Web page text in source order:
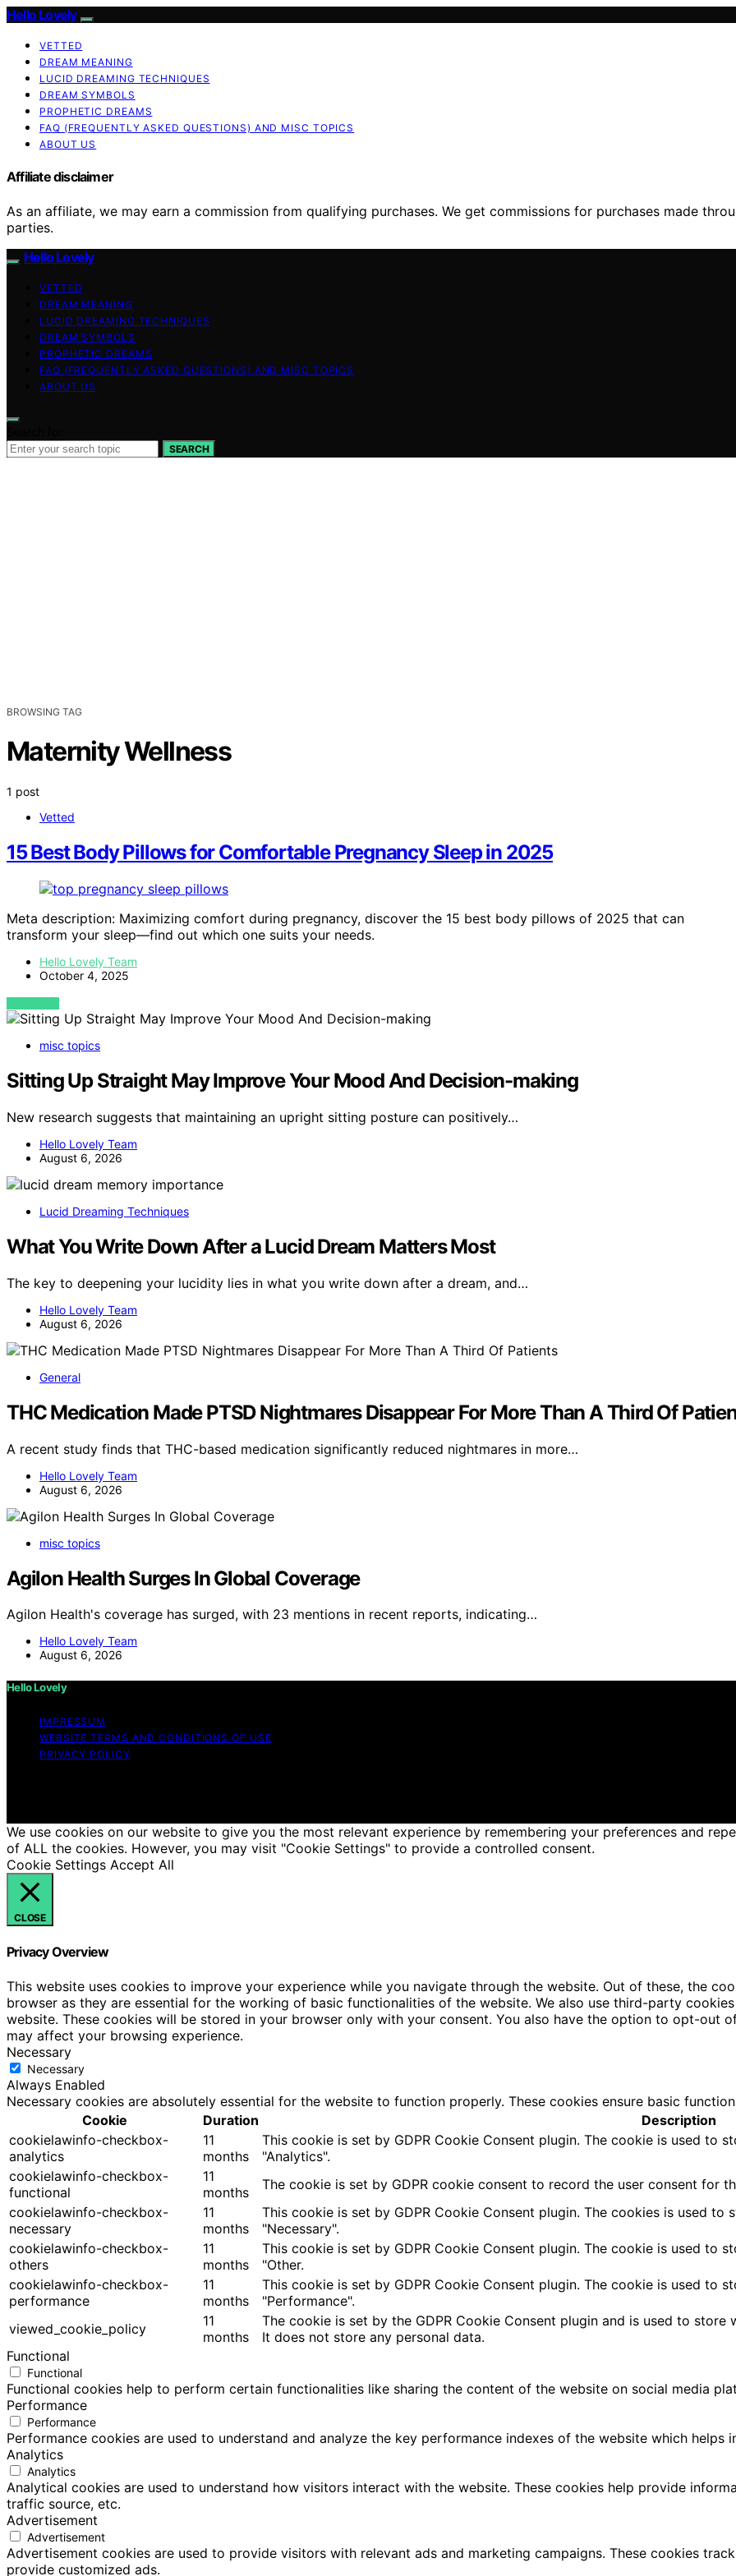
Hello Lovely
VETTED
DREAM MEANING
LUCID DREAMING TECHNIQUES
DREAM SYMBOLS
PROPHETIC DREAMS
FAQ (FREQUENTLY ASKED QUESTIONS) AND MISC TOPICS
ABOUT US
Affiliate disclaimer
As an affiliate, we may earn a commission from qualifying purchases. We get commissions for purchases made
parties.
Hello Lovely
VETTED
DREAM MEANING
LUCID DREAMING TECHNIQUES
DREAM SYMBOLS
PROPHETIC DREAMS
FAQ (FREQUENTLY ASKED QUESTIONS) AND MISC TOPICS
ABOUT US
SEARCH
BROWSING TAG
Maternity Wellness
1 post
Vetted
15 Best Body Pillows for Comfortable Pregnancy Sleep in 2025
Meta description: Maximizing comfort during pregnancy, discover the 15 best body pillows of 2025 that can
transform your sleep—find out which one suits your needs.
Hello Lovely Team
October 4, 2025
VIEW POST
misc topics
Sitting Up Straight May Improve Your Mood And Decision-making
New research suggests that maintaining an upright sitting posture can positively…
Hello Lovely Team
August 6, 2026
Lucid Dreaming Techniques
What You Write Down After a Lucid Dream Matters Most
The key to deepening your lucidity lies in what you write down after a dream, and…
Hello Lovely Team
August 6, 2026
General
THC Medication Made PTSD Nightmares Disappear For More Than A Third Of
A recent study finds that THC-based medication significantly reduced nightmares in more…
Hello Lovely Team
August 6, 2026
misc topics
Agilon Health Surges In Global Coverage
Agilon Health's coverage has surged, with 23 mentions in recent reports, indicating…
Hello Lovely Team
August 6, 2026
Hello Lovely
IMPRESSUM
WEBSITE TERMS AND CONDITIONS OF USE
PRIVACY POLICY
We use cookies on our website to give you the most relevant experience by remembering your preferences and
of ALL the cookies. However, you may visit "Cookie Settings" to provide a controlled consent.
Cookie Settings Accept All
CLOSE
Privacy Overview
This website uses cookies to improve your experience while you navigate through the website. Out of these, the
browser as they are essential for the working of basic functionalities of the website. We also use third-party
website. These cookies will be stored in your browser only with your consent. You also have the option to opt-out
may affect your browsing experience.
Necessary
Necessary
Always Enabled
Necessary cookies are absolutely essential for the website to function properly. These cookies ensure basic
Cookie
Duration
Description
cookielawinfo-checkbox-
analytics
11
months
This cookie is set by GDPR Cookie Consent plugin. The cookie is used to
"Analytics".
cookielawinfo-checkbox-
functional
11
months
The cookie is set by GDPR cookie consent to record the user consent for
cookielawinfo-checkbox-
necessary
11
months
This cookie is set by GDPR Cookie Consent plugin. The cookies is used
"Necessary".
cookielawinfo-checkbox-
others
11
months
This cookie is set by GDPR Cookie Consent plugin. The cookie is used to
"Other.
cookielawinfo-checkbox-
performance
11
months
This cookie is set by GDPR Cookie Consent plugin. The cookie is used to
"Performance".
viewed_cookie_policy
11
months
The cookie is set by the GDPR Cookie Consent plugin and is used to
It does not store any personal data.
Functional
Functional
Functional cookies help to perform certain functionalities like sharing the content of the website on social media
Performance
Performance
Performance cookies are used to understand and analyze the key performance indexes of the website which
Analytics
Analytics
Analytical cookies are used to understand how visitors interact with the website. These cookies help provide
traffic source, etc.
Advertisement
Advertisement
Advertisement cookies are used to provide visitors with relevant ads and marketing campaigns. These cookies
provide customized ads.